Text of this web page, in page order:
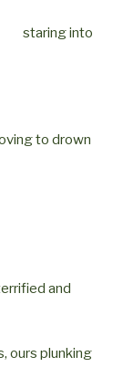
staring into
to drown
and
ours plunking